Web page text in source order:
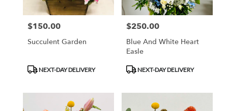
Price:
$150.00
Succulent Garden
Product
NEXT-DAY DELIVERY
Price:
$250.00
Blue And White Heart
Easle
Product
NEXT-DAY DELIVERY